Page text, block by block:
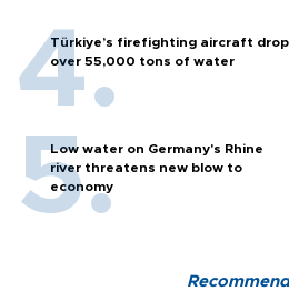
Türkiye’s firefighting aircraft drop
over 55,000 tons of water
Low water on Germany's Rhine
river threatens new blow to
economy